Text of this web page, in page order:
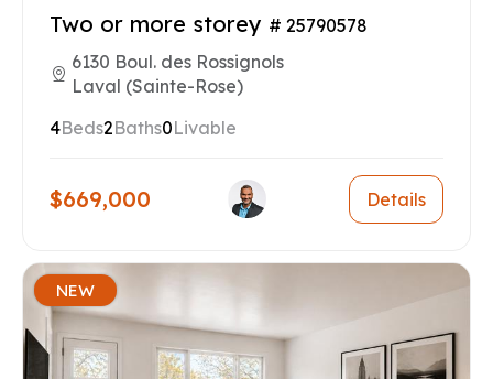
Two or more storey # 25790578
6130 Boul. des Rossignols
Laval (Sainte-Rose)
4Beds2Baths0Livable
$669,000 Details
NEW